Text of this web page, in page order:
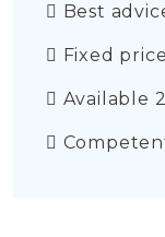
Best
Fixed
Available